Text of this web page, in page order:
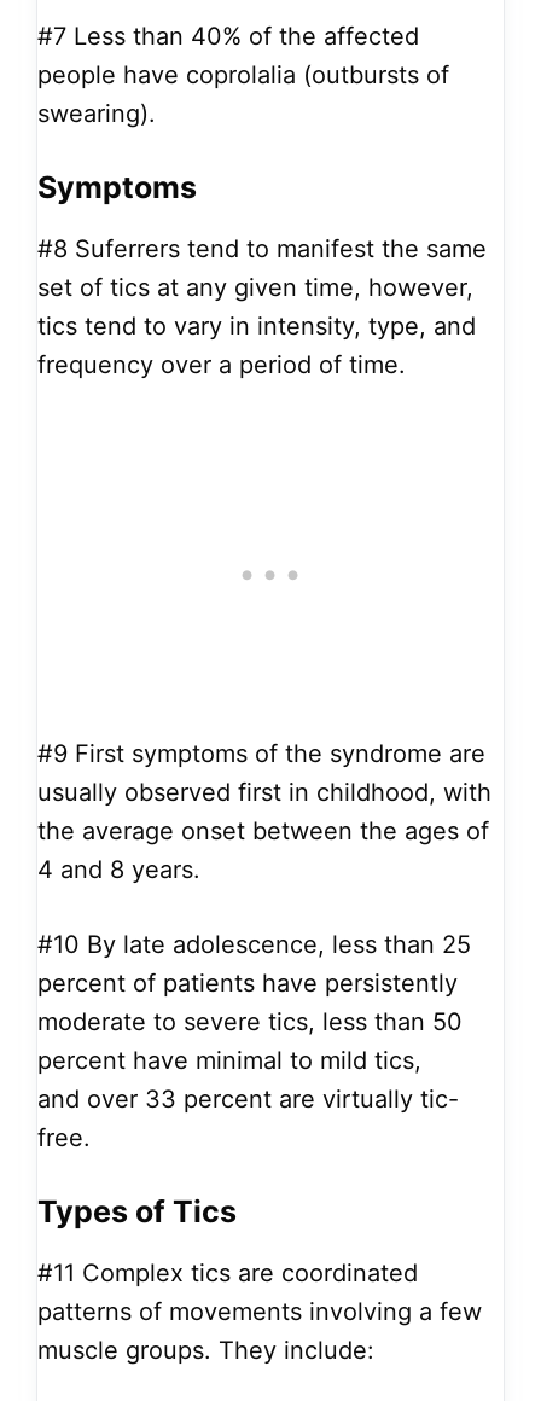
#7 Less than 40% of the affected
people have coprolalia (outbursts of
swearing).
Symptoms
#8 Suferrers tend to manifest the same
set of tics at any given time, however,
tics tend to vary in intensity, type, and
frequency over a period of time.
#9 First symptoms of the syndrome are
usually observed first in childhood, with
the average onset between the ages of
4 and 8 years.
#10 By late adolescence, less than 25
percent of patients have persistently
moderate to severe tics, less than 50
percent have minimal to mild tics,
and over 33 percent are virtually tic-
free.
Types of Tics
#11 Complex tics are coordinated
patterns of movements involving a few
muscle groups. They include: